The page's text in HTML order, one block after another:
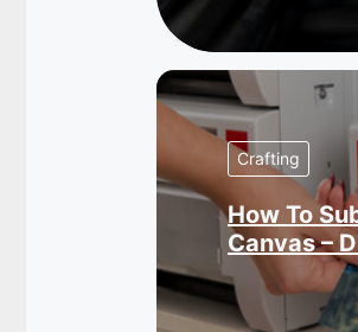
Crafting
How To
Canvas –